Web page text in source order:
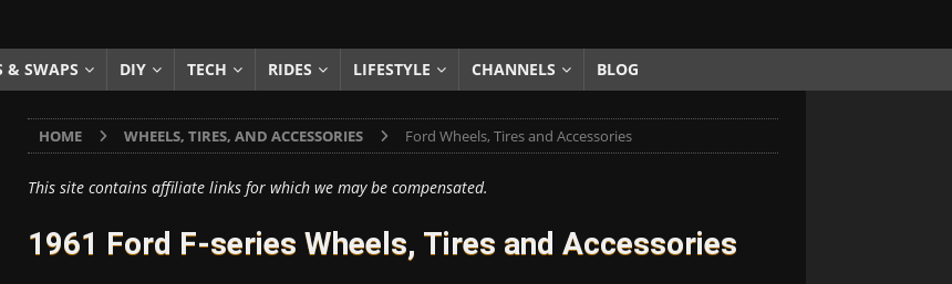
of a 5-Year Experiment PRODUCTS & REVIEWS
Then Paint? HOW TO & DIY
& SWAPS DIY TECH RIDES LIFESTYLE CHANNELS BLOG
HOME WHEELS, TIRES, AND ACCESSORIES Ford Wheels, Tires and Accessories
This site contains affiliate links for which we may be compensated.
1961 Ford F-series Wheels, Tires and Accessories